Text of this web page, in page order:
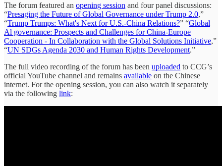
The forum featured an opening session and four panel discussions:
“Presaging the Future of Global Governance under Trump 2.0,”
“Trump Trumps: What's Next for U.S.-China Relations?” “Global
Al governance: Prospects and Challenges for China-Europe
Cooperation - In Collaboration with the Global Solutions Initiative,”
“UN SDGs Agenda 2030 and Human Rights Development.”
The full video recording of the forum has been uploaded to CCG’s
official YouTube channel and remains available on the Chinese
internet. For the opening session, you can also watch it separately
via the following link: